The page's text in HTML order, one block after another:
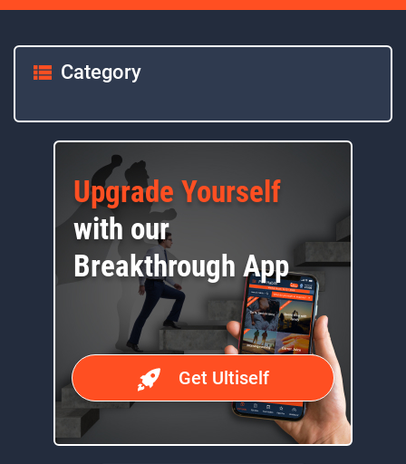
Category
Upgrade Yourself
with our
Breakthrough App
Get Ultiself